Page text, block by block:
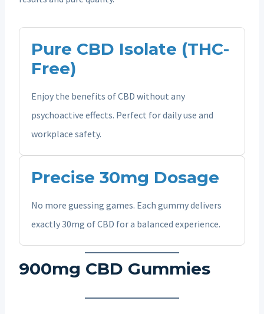
Pure CBD Isolate (THC-
Free)
Enjoy the benefits of CBD without any
psychoactive effects. Perfect for daily use and
workplace safety.
Precise 30mg Dosage
No more guessing games. Each gummy delivers
exactly 30mg of CBD for a balanced experience.
900mg CBD Gummies